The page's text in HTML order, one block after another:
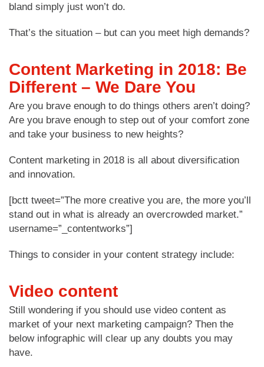
bland simply just won’t do.
That’s the situation – but can you meet high demands?
Content Marketing in 2018: Be
Different – We Dare You
Are you brave enough to do things others aren’t doing?
Are you brave enough to step out of your comfort zone
and take your business to new heights?
Content marketing in 2018 is all about diversification
and innovation.
[bctt tweet=”The more creative you are, the more you’ll
stand out in what is already an overcrowded market.”
username=”_contentworks”]
Things to consider in your content strategy include:
Video content
Still wondering if you should use video content as
market of your next marketing campaign? Then the
below infographic will clear up any doubts you may
have.